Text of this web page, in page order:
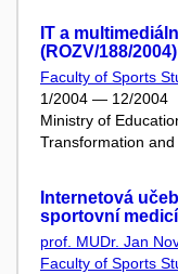
IT a
(ROZV/188/2004)
Faculty of Sports
1/2004 — 12/2004
Ministry of
Transformation
Internetová
sportovní
prof. MUDr. Jan
Faculty of Sports